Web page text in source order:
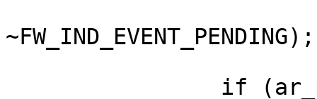
~FW_IND_EVENT_PENDING);